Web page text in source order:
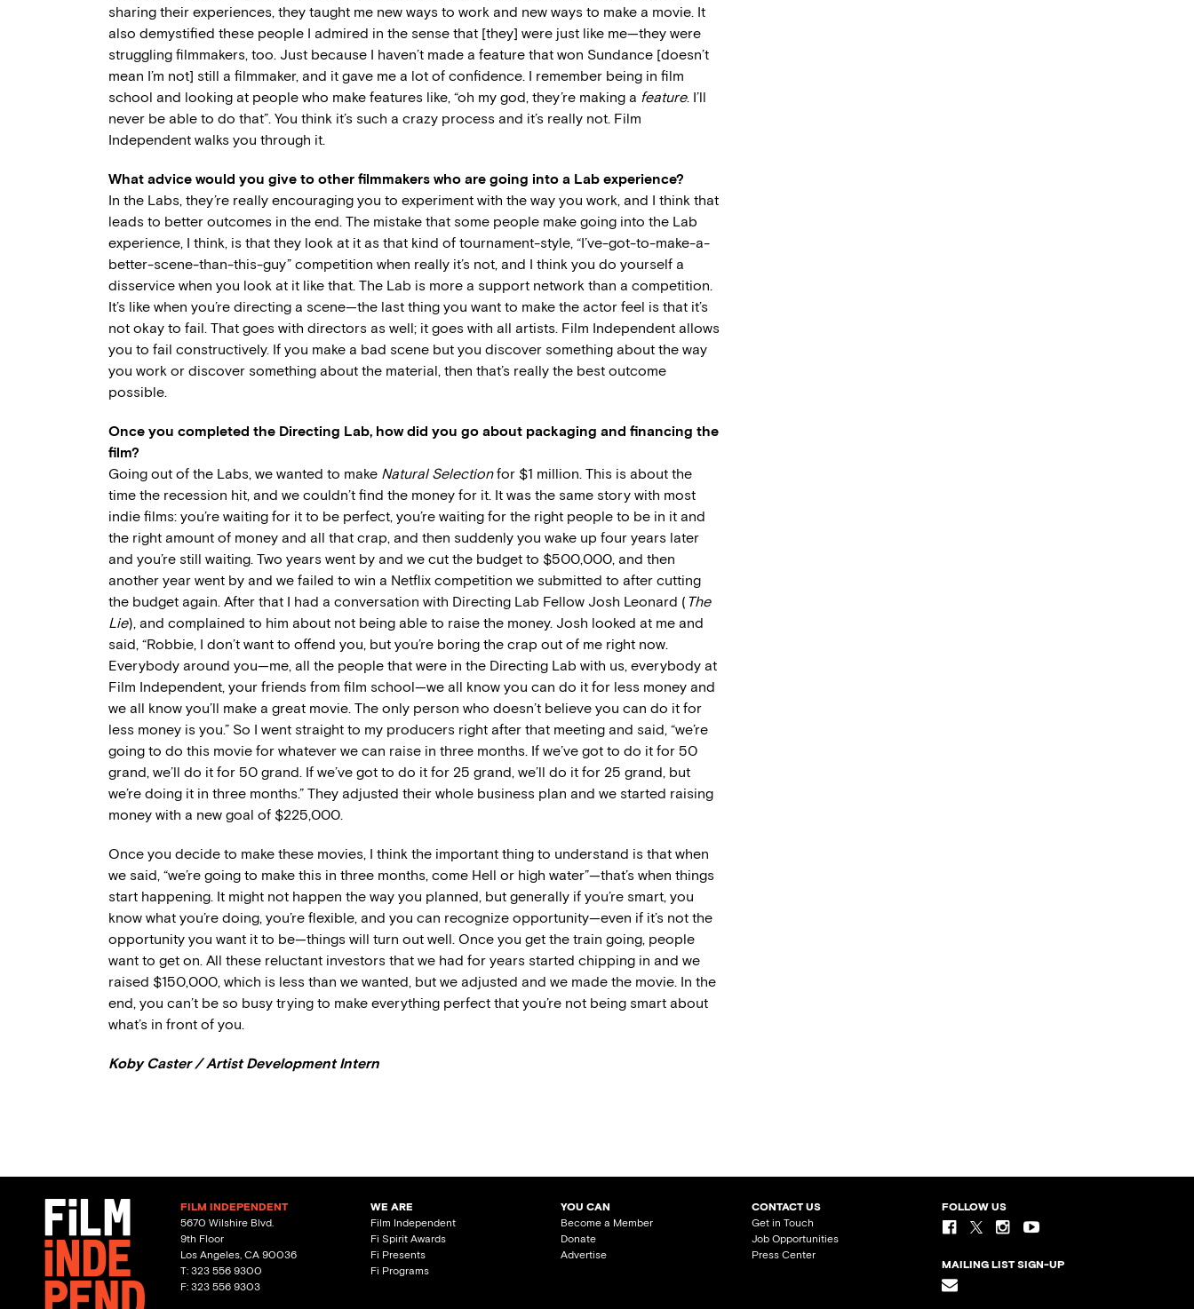
sharing their experiences, they taught me new ways to work and new ways to make a movie. It
also demystified these people I admired in the sense that [they] were just like me—they were
struggling filmmakers, too. Just because I haven’t made a feature that won Sundance [doesn’t
mean I’m not] still a filmmaker, and it gave me a lot of confidence. I remember being in film
school and looking at people who make features like, “oh my god, they’re making a feature. I’ll
never be able to do that”. You think it’s such a crazy process and it’s really not. Film
Independent walks you through it.
What advice would you give to other filmmakers who are going into a Lab experience?
In the Labs, they’re really encouraging you to experiment with the way you work, and I think that
leads to better outcomes in the end. The mistake that some people make going into the Lab
experience, I think, is that they look at it as that kind of tournament-style, “I’ve-got-to-make-a-
better-scene-than-this-guy” competition when really it’s not, and I think you do yourself a
disservice when you look at it like that. The Lab is more a support network than a competition.
It’s like when you’re directing a scene—the last thing you want to make the actor feel is that it’s
not okay to fail. That goes with directors as well; it goes with all artists. Film Independent allows
you to fail constructively. If you make a bad scene but you discover something about the way
you work or discover something about the material, then that’s really the best outcome
possible.
Once you completed the Directing Lab, how did you go about packaging and financing the
film?
Going out of the Labs, we wanted to make Natural Selectionfor $1 million. This is about the
time the recession hit, and we couldn’t find the money for it. It was the same story with most
indie films: you’re waiting for it to be perfect, you’re waiting for the right people to be in it and
the right amount of money and all that crap, and then suddenly you wake up four years later
and you’re still waiting. Two years went by and we cut the budget to $500,000, and then
another year went by and we failed to win a Netflix competition we submitted to after cutting
the budget again. After that I had a conversation with Directing Lab Fellow Josh Leonard ( The
Lie), and complained to him about not being able to raise the money. Josh looked at me and
said, “Robbie, I don’t want to offend you, but you’re boring the crap out of me right now.
Everybody around you—me, all the people that were in the Directing Lab with us, everybody at
Film Independent, your friends from film school—we all know you can do it for less money and
we all know you’ll make a great movie. The only person who doesn’t believe you can do it for
less money is you.” So I went straight to my producers right after that meeting and said, “we’re
going to do this movie for whatever we can raise in three months. If we’ve got to do it for 50
grand, we’ll do it for 50 grand. If we’ve got to do it for 25 grand, we’ll do it for 25 grand, but
we’re doing it in three months.” They adjusted their whole business plan and we started raising
money with a new goal of $225,000.
Once you decide to make these movies, I think the important thing to understand is that when
we said, “we’re going to make this in three months, come Hell or high water”—that’s when things
start happening. It might not happen the way you planned, but generally if you’re smart, you
know what you’re doing, you’re flexible, and you can recognize opportunity—even if it’s not the
opportunity you want it to be—things will turn out well. Once you get the train going, people
want to get on. All these reluctant investors that we had for years started chipping in and we
raised $150,000, which is less than we wanted, but we adjusted and we made the movie. In the
end, you can’t be so busy trying to make everything perfect that you’re not being smart about
what’s in front of you.
Koby Caster / Artist Development Intern
FILM INDEPENDENT
5670 Wilshire Blvd.
9th Floor
Los Angeles, CA 90036
T: 323 556 9300
F: 323 556 9303
WE ARE
Film Independent
Fi Spirit Awards
Fi Presents
Fi Programs
YOU CAN
Become a Member
Donate
Advertise
CONTACT US
Get in Touch
Job Opportunities
Press Center
FOLLOW US
MAILING LIST SIGN-UP